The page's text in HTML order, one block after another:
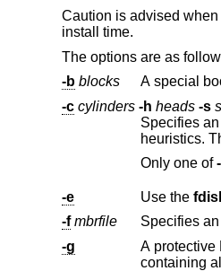
Caution is advised
install time.
The options are as
-b blocks
-c cylinders -h heads -s
Specifies
heuristics.
Only one of
-e Use the
-f mbrfile Specifies
-g
containing